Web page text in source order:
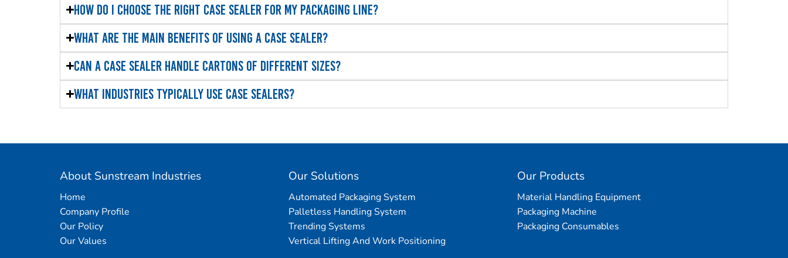
How do I choose the right case sealer for my packaging line?
What are the main benefits of using a case sealer?
Can a case sealer handle cartons of different sizes?
What industries typically use case sealers?
About Sunstream Industries
Home
Company Profile
Our Policy
Our Values
Our Solutions
Automated Packaging System
Palletless Handling System
Trending Systems
Vertical Lifting And Work Positioning
Our Products
Material Handling Equipment
Packaging Machine
Packaging Consumables